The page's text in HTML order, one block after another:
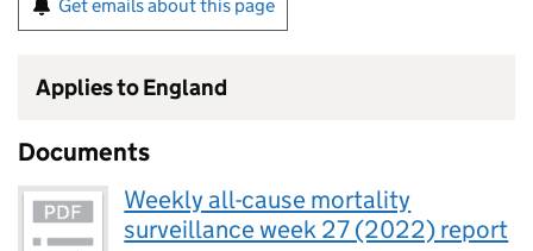
Get emails about this page
Applies to England
Documents
Weekly all-cause mortality
surveillance week 27 (2022) report